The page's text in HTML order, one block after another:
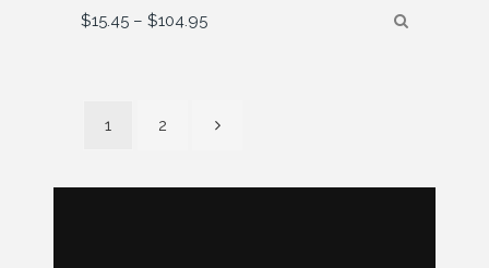
$15.45 – $104.95Price
range:
1 2